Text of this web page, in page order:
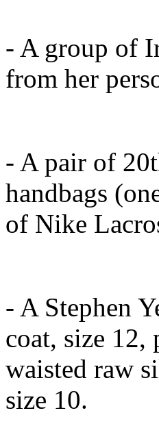
- A group of
from her
- A pair of
handbags
of Nike
- A Stephen
coat, size 12,
waisted raw
size 10.